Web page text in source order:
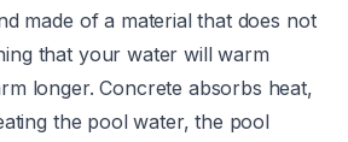
made of a material that does not
that your water will warm
longer. Concrete absorbs heat,
the pool water, the pool